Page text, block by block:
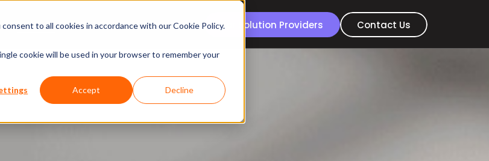
to all cookies in accordance with our Cookie Policy.
cookie will be used in your browser to remember your
Accept Decline
Insights Company Calendar For Solution Providers Contact Us